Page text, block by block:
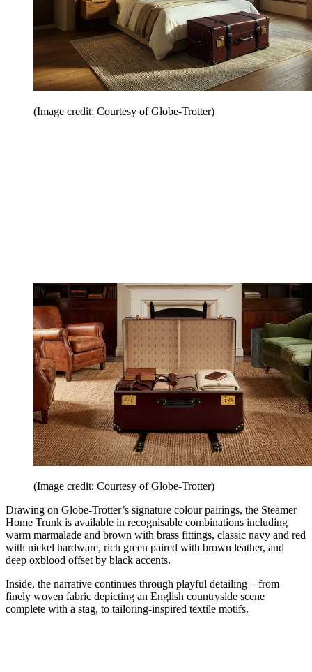
(Image credit: Courtesy of Globe-Trotter)
(Image credit: Courtesy of Globe-Trotter)
Drawing on Globe-Trotter’s signature colour pairings, the Steamer
Home Trunk is available in recognisable combinations including
warm marmalade and brown with brass fittings, classic navy and red
with nickel hardware, rich green paired with brown leather, and
deep oxblood offset by black accents.
Inside, the narrative continues through playful detailing – from
finely woven fabric depicting an English countryside scene
complete with a stag, to tailoring-inspired textile motifs.